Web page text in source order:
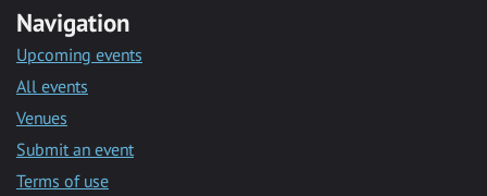
Navigation
Upcoming events
All events
Venues
Submit an event
Terms of use